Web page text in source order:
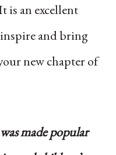
is an excellent
and bring
new chapter of
made popular